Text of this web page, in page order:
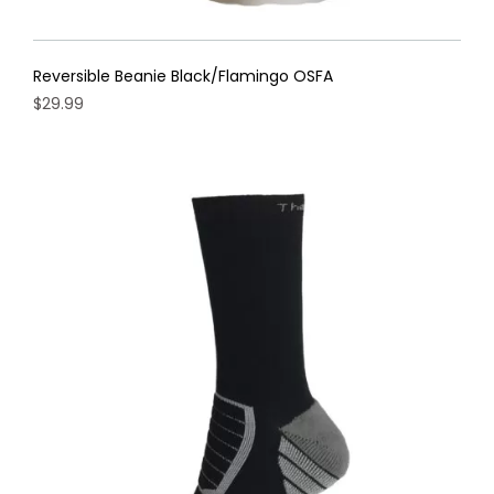
Reversible Beanie Black/Flamingo OSFA
$29.99